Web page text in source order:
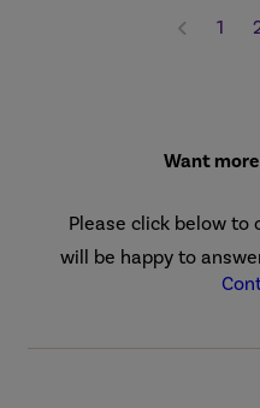
1
Want
Please click below to
will be happy to